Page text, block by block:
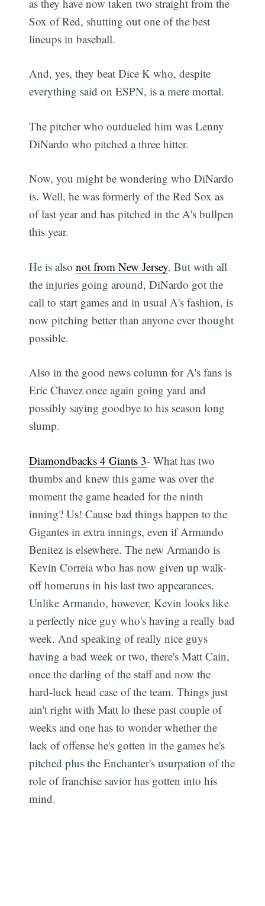
as they have now taken two straight from the
Sox of Red, shutting out one of the best
lineups in baseball.
And, yes, they beat Dice K who, despite
everything said on ESPN, is a mere mortal.
The pitcher who outdueled him was Lenny
DiNardo who pitched a three hitter.
Now, you might be wondering who DiNardo
is. Well, he was formerly of the Red Sox as
of last year and has pitched in the A's bullpen
this year.
He is alsonot from New Jersey. But with all
the injuries going around, DiNardo got the
call to start games and in usual A's fashion, is
now pitching better than anyone ever thought
possible.
Also in the good news column for A's fans is
Eric Chavez once again going yard and
possibly saying goodbye to his season long
slump.
Diamondbacks 4 Giants 3- What has two
thumbs and knew this game was over the
moment the game headed for the ninth
inning? Us! Cause bad things happen to the
Gigantes in extra innings, even if Armando
Benitez is elsewhere. The new Armando is
Kevin Correia who has now given up walk-
off homeruns in his last two appearances.
Unlike Armando, however, Kevin looks like
a perfectly nice guy who's having a really bad
week. And speaking of really nice guys
having a bad week or two, there's Matt Cain,
once the darling of the staff and now the
hard-luck head case of the team. Things just
ain't right with Matt lo these past couple of
weeks and one has to wonder whether the
lack of offense he's gotten in the games he's
pitched plus the Enchanter's usurpation of the
role of franchise savior has gotten into his
mind.